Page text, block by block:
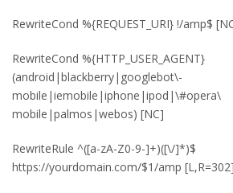
RewriteCond %{REQUEST_URI} !/amp$
RewriteCond %{HTTP_USER_AGENT}
(android|blackberry|googlebot\-
mobile|iemobile|iphone|ipod|\#opera\
mobile|palmos|webos) [NC]
RewriteRule ^([a-zA-Z0-9-]+)([\/]*)$
https://yourdomain.com/$1/amp [L,R=302]